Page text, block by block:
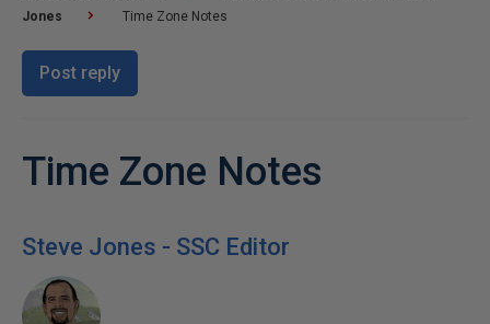
Jones
Time Zone Notes
Post reply
Time Zone Notes
Steve Jones - SSC Editor